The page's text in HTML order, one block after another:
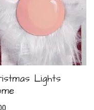
Lights